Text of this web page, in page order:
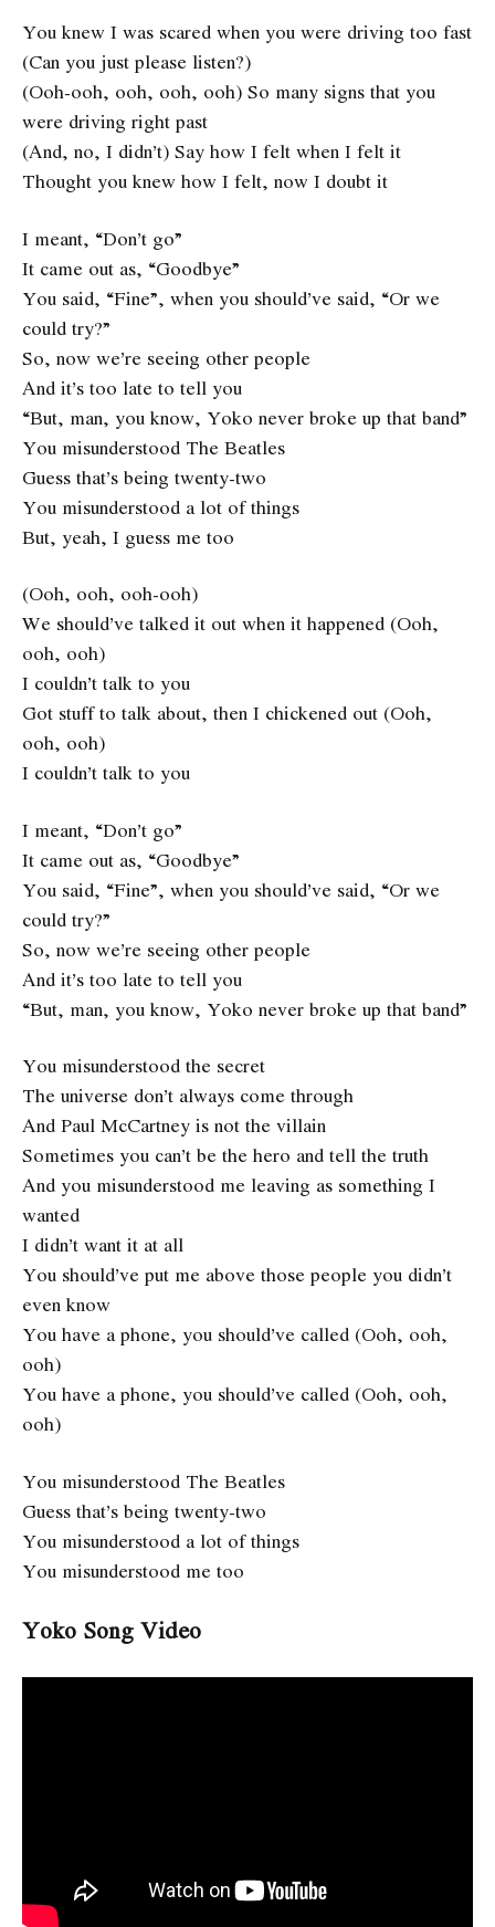
You knew I was scared when you were driving too fast
(Can you just please listen?)
(Ooh-ooh, ooh, ooh, ooh) So many signs that you
were driving right past
(And, no, I didn’t) Say how I felt when I felt it
Thought you knew how I felt, now I doubt it
I meant, “Don’t go”
It came out as, “Goodbye”
You said, “Fine”, when you should’ve said, “Or we
could try?”
So, now we’re seeing other people
And it’s too late to tell you
“But, man, you know, Yoko never broke up that band”
You misunderstood The Beatles
Guess that’s being twenty-two
You misunderstood a lot of things
But, yeah, I guess me too
(Ooh, ooh, ooh-ooh)
We should’ve talked it out when it happened (Ooh,
ooh, ooh)
I couldn’t talk to you
Got stuff to talk about, then I chickened out (Ooh,
ooh, ooh)
I couldn’t talk to you
I meant, “Don’t go”
It came out as, “Goodbye”
You said, “Fine”, when you should’ve said, “Or we
could try?”
So, now we’re seeing other people
And it’s too late to tell you
“But, man, you know, Yoko never broke up that band”
You misunderstood the secret
The universe don’t always come through
And Paul McCartney is not the villain
Sometimes you can’t be the hero and tell the truth
And you misunderstood me leaving as something I
wanted
I didn’t want it at all
You should’ve put me above those people you didn’t
even know
You have a phone, you should’ve called (Ooh, ooh,
ooh)
You have a phone, you should’ve called (Ooh, ooh,
ooh)
You misunderstood The Beatles
Guess that’s being twenty-two
You misunderstood a lot of things
You misunderstood me too
Yoko Song Video